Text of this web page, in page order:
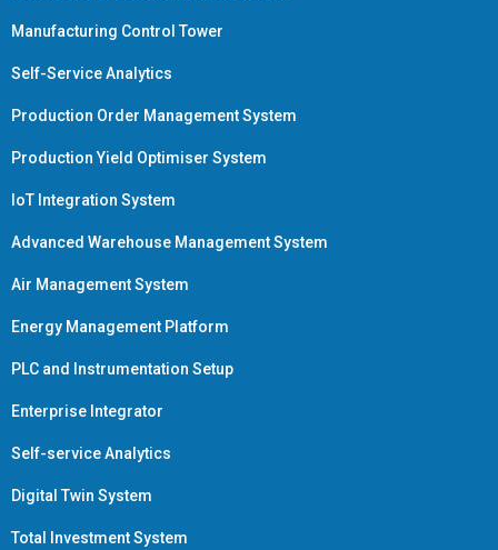
Manufacturing Control Tower
Self-Service Analytics
Production Order Management System
Production Yield Optimiser System
IoT Integration System
Advanced Warehouse Management System
Air Management System
Energy Management Platform
PLC and Instrumentation Setup
Enterprise Integrator
Self-service Analytics
Digital Twin System
Total Investment System